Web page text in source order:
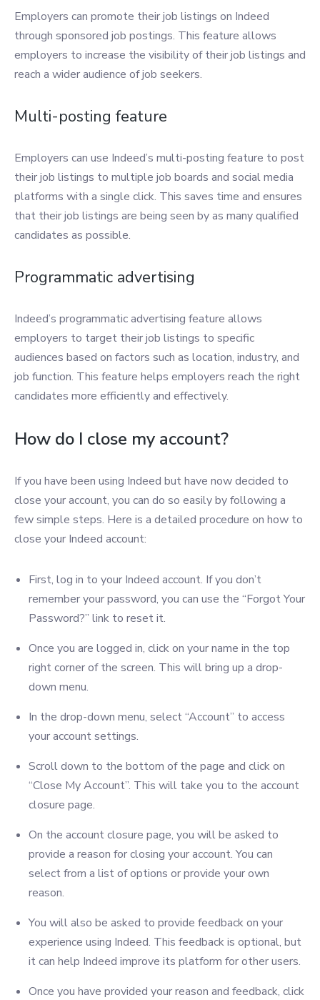
Employers can promote their job listings on Indeed
through sponsored job postings. This feature allows
employers to increase the visibility of their job listings and
reach a wider audience of job seekers.
Multi-posting feature
Employers can use Indeed’s multi-posting feature to post
their job listings to multiple job boards and social media
platforms with a single click. This saves time and ensures
that their job listings are being seen by as many qualified
candidates as possible.
Programmatic advertising
Indeed’s programmatic advertising feature allows
employers to target their job listings to specific
audiences based on factors such as location, industry, and
job function. This feature helps employers reach the right
candidates more efficiently and effectively.
How do I close my account?
If you have been using Indeed but have now decided to
close your account, you can do so easily by following a
few simple steps. Here is a detailed procedure on how to
close your Indeed account:
First, log in to your Indeed account. If you don’t
remember your password, you can use the “Forgot Your
Password?” link to reset it.
Once you are logged in, click on your name in the top
right corner of the screen. This will bring up a drop-
down menu.
In the drop-down menu, select “Account” to access
your account settings.
Scroll down to the bottom of the page and click on
“Close My Account”. This will take you to the account
closure page.
On the account closure page, you will be asked to
provide a reason for closing your account. You can
select from a list of options or provide your own
reason.
You will also be asked to provide feedback on your
experience using Indeed. This feedback is optional, but
it can help Indeed improve its platform for other users.
Once you have provided your reason and feedback, click